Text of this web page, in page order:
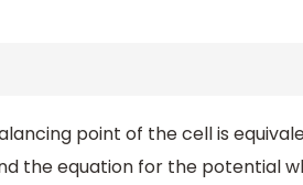
point of the cell is
the equation for the potential